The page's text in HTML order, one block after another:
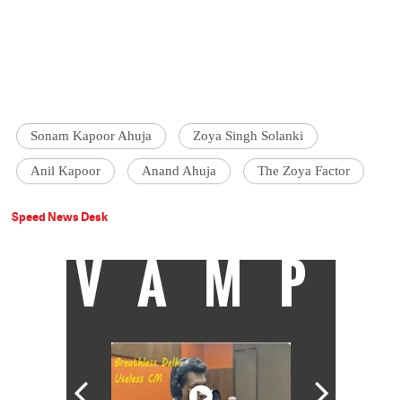
Sonam Kapoor Ahuja Zoya Singh Solanki
Anil Kapoor Anand Ahuja The Zoya Factor
Speed News Desk
VAMP